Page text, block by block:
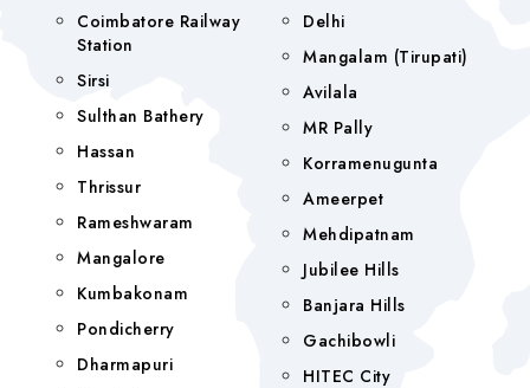
Coimbatore Railway
Station
Sirsi
Sulthan Bathery
Hassan
Thrissur
Rameshwaram
Mangalore
Kumbakonam
Pondicherry
Dharmapuri
Delhi
Mangalam (tirupati)
Avilala
MR Pally
Korramenugunta
Ameerpet
Mehdipatnam
Jubilee Hills
Banjara Hills
Gachibowli
HITEC City